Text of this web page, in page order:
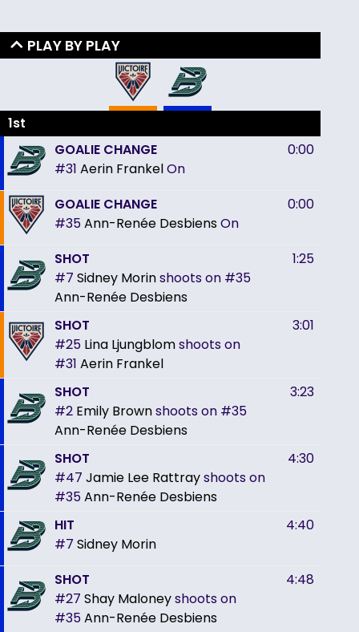
PLAY BY PLAY
1st
GOALIE CHANGE
#31 Aerin FrankelOn
0:00
GOALIE CHANGE
#35Ann-Renée DesbiensOn
0:00
SHOT
#7 Sidney Morinshoots on #35
Ann-Renée Desbiens
1:25
SHOT
#25 Lina Ljungblomshoots on
#31 Aerin Frankel
3:01
SHOT
#2 Emily Brownshoots on #35
Ann-Renée Desbiens
3:23
SHOT
#47 Jamie Lee Rattrayshoots on
#35Ann-Renée Desbiens
4:30
HIT
#7 Sidney Morin
4:40
SHOT
#27 Shay Maloneyshoots on
#35Ann-Renée Desbiens
4:48